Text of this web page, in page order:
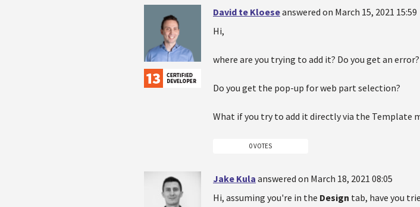
David te Kloeseanswered on March 15, 2021 15:59
Hi,
where are you trying to add it? Do you get an
Do you get the pop-up for web part selection?
What if you try to add it directly via the Template
0 VOTES
Jake Kula answered on March 18, 2021 08:05
Hi, assuming you're in the Design tab, have you